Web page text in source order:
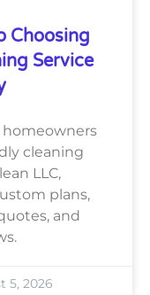
Choosing
Service
homeowners
cleaning
LLC,
plans,
and
5, 2026